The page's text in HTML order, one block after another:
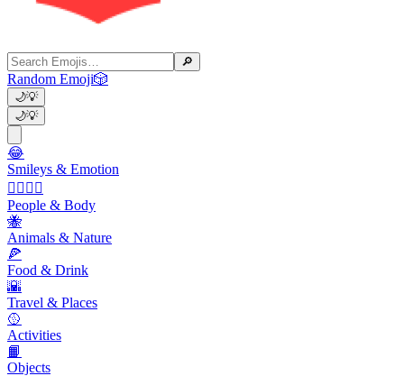
🔎
Random Emoji🎲
🌙💡
🌙💡
😂
Smileys & Emotion
👩‍❤️‍💋‍👨
People & Body
🐝
Animals & Nature
🍕
Food & Drink
🌇
Travel & Places
🥎
Activities
📙
Objects